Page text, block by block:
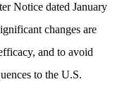
Notice dated January
changes are
and to avoid
to the U.S.